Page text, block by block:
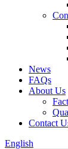
News
FAQs
About Us
Contact
English